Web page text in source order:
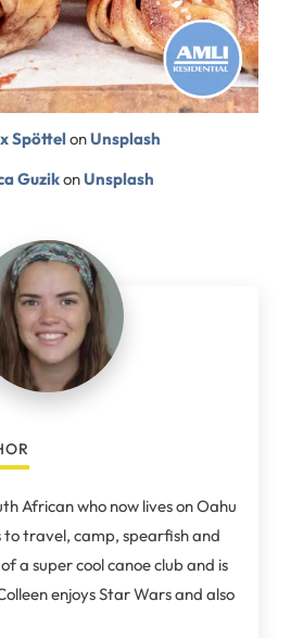
Spöttel onUnsplash
GuzikonUnsplash
African who now lives on Oahu
to travel, camp, spearfish and
a super cool canoe club and is
enjoys Star Wars and also